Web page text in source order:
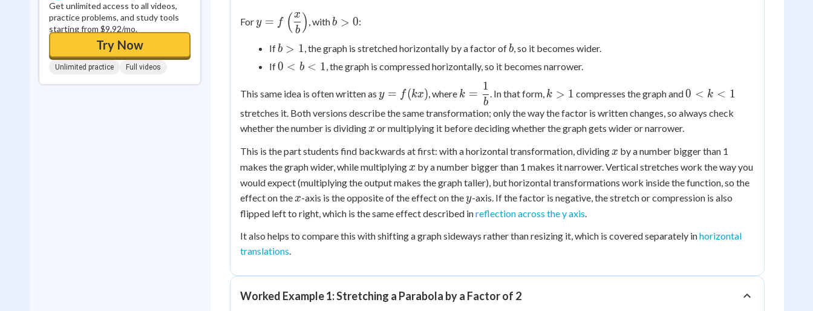
Get unlimited access to all videos,
practice problems, and study tools
starting from $9.92/mo.
Try Now
Unlimited practice Full videos
Fory =
f\left(\dfrac{x}
{b}\right)
y = f ( b
x ) , withb
0
b > 0:
Ifb
>
b > 1, the graph is stretched horizontally by a factor ofb
b, so it becomes wider.
If0
b
<
1
0 < b < 1, the graph is compressed horizontally, so it becomes narrower.
This same idea is often written as
f(kx)
y = f(kx), where k =
\dfrac{1}
{b}
k =
b
1
. In that form, k
1
k > 1 compresses the graph and0
k
0 < k < 1
stretches it. Both versions describe the same transformation; only the way the factor is written changes, so always check
whether the number is dividing x
x or multiplying it before deciding whether the graph gets wider or narrower.
This is the part students find backwards at first: with a horizontal transformation, dividing x
x by a number bigger than 1
makes the graph wider, while multiplying x
x by a number bigger than 1 makes it narrower. Vertical stretches work the way you
would expect (multiplying the output makes the graph taller), but horizontal transformations work inside the function, so the
effect on the x
x-axis is the opposite of the effect on they
y-axis. If the factor is negative, the stretch or compression is also
flipped left to right, which is the same effect described inreflection across the y axis.
It also helps to compare this with shifting a graph sideways rather than resizing it, which is covered separately inhorizontal
translations.
Worked Example 1: Stretching a Parabola by a Factor of 2